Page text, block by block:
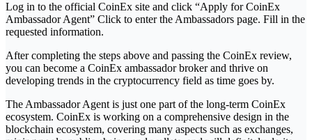
Log in to the official CoinEx site and click “Apply for CoinEx
Ambassador Agent” Click to enter the Ambassadors page. Fill in the
requested information.
After completing the steps above and passing the CoinEx review,
you can become a CoinEx ambassador broker and thrive on
developing trends in the cryptocurrency field as time goes by.
The Ambassador Agent is just one part of the long-term CoinEx
ecosystem. CoinEx is working on a comprehensive design in the
blockchain ecosystem, covering many aspects such as exchanges,